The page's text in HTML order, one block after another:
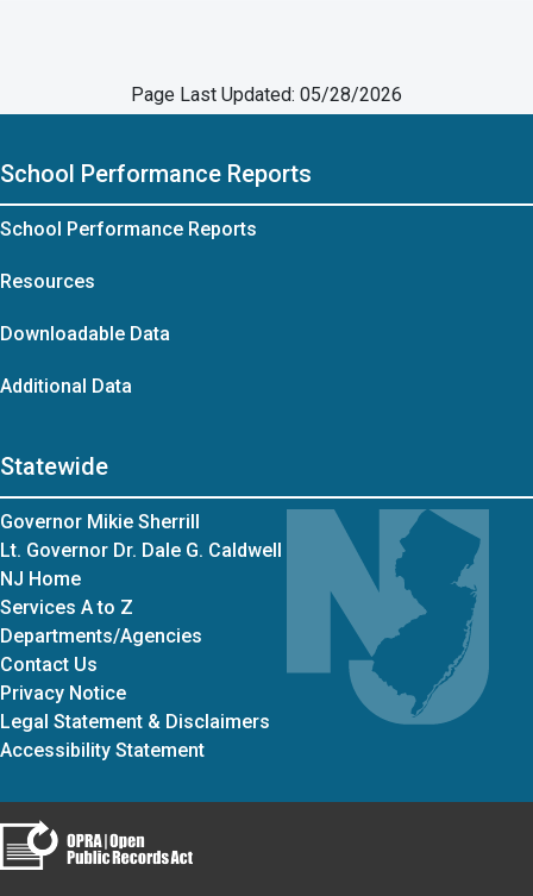
Page Last Updated: 05/28/2026
School Performance Reports
School Performance Reports
Resources
Downloadable Data
Additional Data
Statewide
Governor Mikie Sherrill
Lt. Governor Dr. Dale G. Caldwell
NJ Home
Services A to Z
Departments/Agencies
Contact Us
Privacy Notice
Legal Statement & Disclaimers
Accessibility Statement